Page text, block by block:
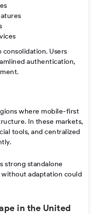
Users
authentication,
where mobile-first
In these markets,
tools, and centralized
strong standalone
adaptation could
in the United